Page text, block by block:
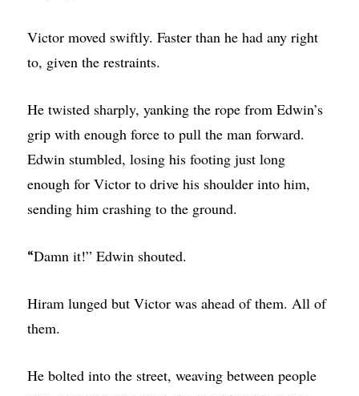
Victor moved swiftly. Faster than he had any right
to, given the restraints.
He twisted sharply, yanking the rope from Edwin’s
grip with enough force to pull the man forward.
Edwin stumbled, losing his footing just long
enough for Victor to drive his shoulder into him,
sending him crashing to the ground.
“Damn it!” Edwin shouted.
Hiram lunged but Victor was ahead of them. All of
them.
He bolted into the street, weaving between people